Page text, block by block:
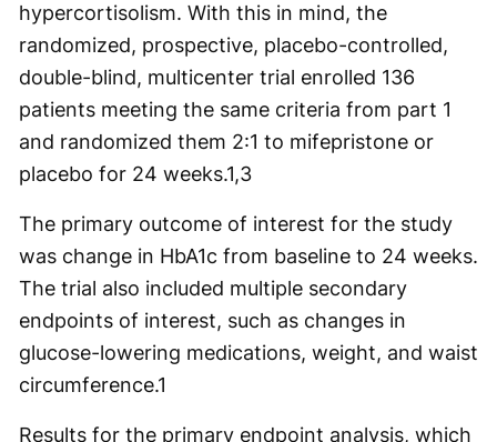
hypercortisolism. With this in mind, the
randomized, prospective, placebo-controlled,
double-blind, multicenter trial enrolled 136
patients meeting the same criteria from part 1
and randomized them 2:1 to mifepristone or
placebo for 24 weeks.1,3
The primary outcome of interest for the study
was change in HbA1c from baseline to 24 weeks.
The trial also included multiple secondary
endpoints of interest, such as changes in
glucose-lowering medications, weight, and waist
circumference.1
Results for the primary endpoint analysis, which